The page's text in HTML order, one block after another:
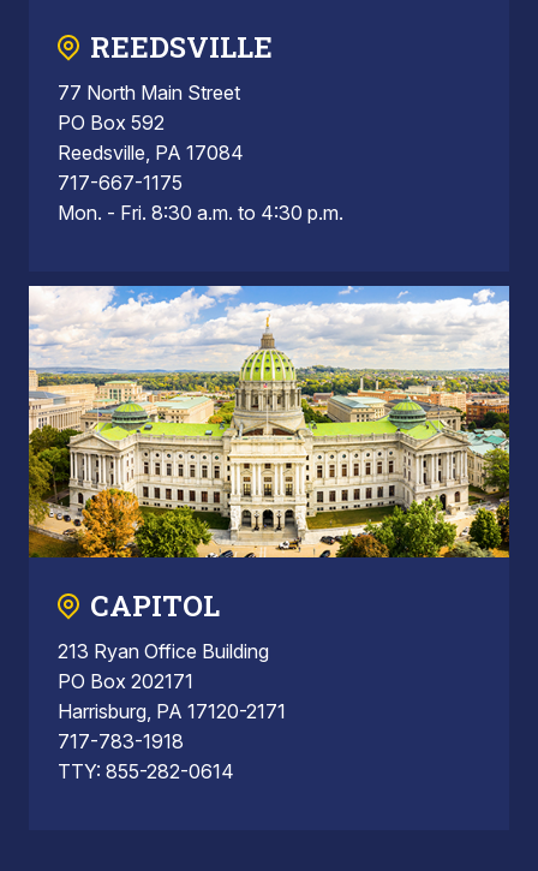
REEDSVILLE
77 North Main Street
PO Box 592
Reedsville, PA 17084
717-667-1175
Mon. - Fri. 8:30 a.m. to 4:30 p.m.
CAPITOL
213 Ryan Office Building
PO Box 202171
Harrisburg, PA 17120-2171
717-783-1918
TTY: 855-282-0614